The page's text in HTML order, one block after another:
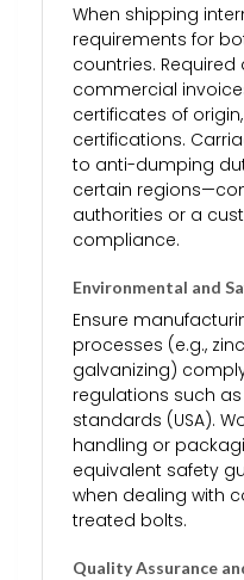
When shipping
requirements for
countries.
commercial
certificates of
certifications.
to anti-dumping
certain
authorities or a
compliance.
Environmental and
Ensure
processes (e.g.,
galvanizing)
regulations such as
standards (USA).
handling or
equivalent safety
when dealing with
treated bolts.
Quality Assurance